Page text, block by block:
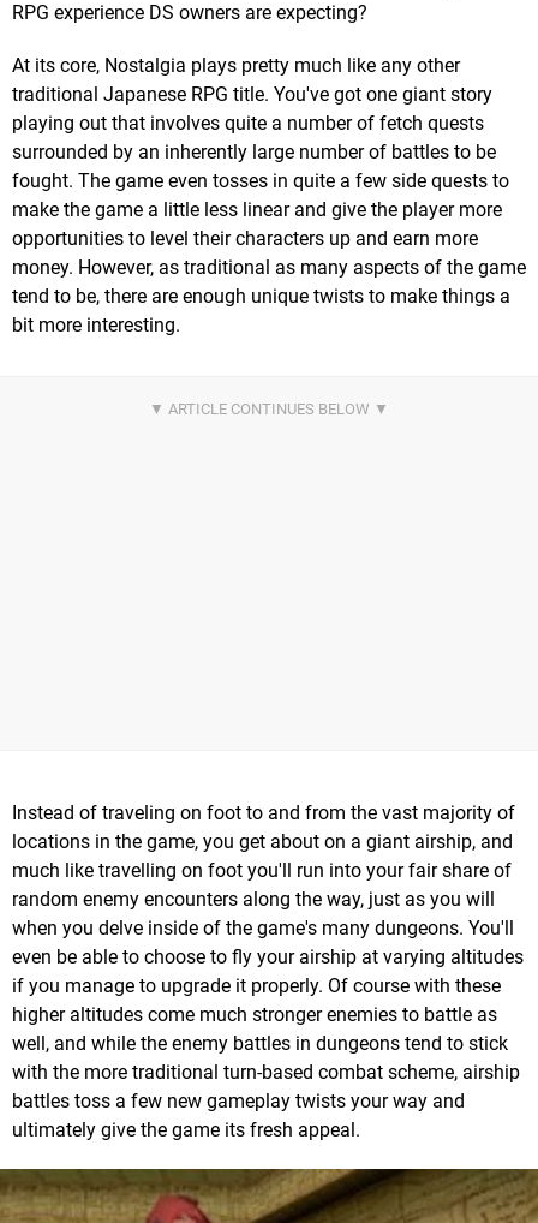
RPG experience DS owners are expecting?
At its core, Nostalgia plays pretty much like any other
traditional Japanese RPG title. You've got one giant story
playing out that involves quite a number of fetch quests
surrounded by an inherently large number of battles to be
fought. The game even tosses in quite a few side quests to
make the game a little less linear and give the player more
opportunities to level their characters up and earn more
money. However, as traditional as many aspects of the game
tend to be, there are enough unique twists to make things a
bit more interesting.
Instead of traveling on foot to and from the vast majority of
locations in the game, you get about on a giant airship, and
much like travelling on foot you'll run into your fair share of
random enemy encounters along the way, just as you will
when you delve inside of the game's many dungeons. You'll
even be able to choose to fly your airship at varying altitudes
if you manage to upgrade it properly. Of course with these
higher altitudes come much stronger enemies to battle as
well, and while the enemy battles in dungeons tend to stick
with the more traditional turn-based combat scheme, airship
battles toss a few new gameplay twists your way and
ultimately give the game its fresh appeal.